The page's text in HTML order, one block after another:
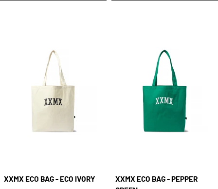
XXMX ECO BAG - ECO IVORY
XXMX ECO BAG - PEPPER